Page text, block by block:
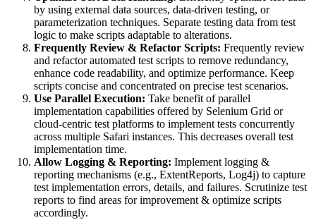
by using external data sources, data-driven testing, or
parameterization techniques. Separate testing data from test
logic to make scripts adaptable to alterations.
Frequently Review & Refactor Scripts: Frequently review
and refactor automated test scripts to remove redundancy,
enhance code readability, and optimize performance. Keep
scripts concise and concentrated on precise test scenarios.
Use Parallel Execution: Take benefit of parallel
implementation capabilities offered by Selenium Grid or
cloud-centric test platforms to implement tests concurrently
across multiple Safari instances. This decreases overall test
implementation time.
Allow Logging & Reporting: Implement logging &
reporting mechanisms (e.g., ExtentReports, Log4j) to capture
test implementation errors, details, and failures. Scrutinize test
reports to find areas for improvement & optimize scripts
accordingly.